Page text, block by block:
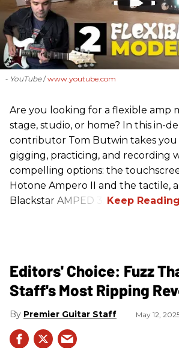
- YouTube www.youtube.com
Are you looking for a flexible amp
stage, studio, or home? In this in-
contributor Tom Butwin takes
gigging, practicing, and recording
compelling options: the
Hotone Ampero II and the tactile,
Blackstar AMPED 3.
Editors' Choice: Fuzz
Staff's Most Ripping
Premier Guitar Staff May 12,